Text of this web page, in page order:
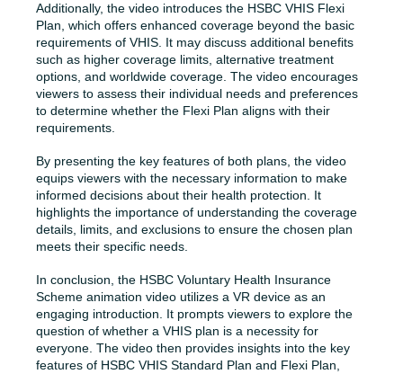
Additionally, the video introduces the HSBC VHIS Flexi
Plan, which offers enhanced coverage beyond the basic
requirements of VHIS. It may discuss additional benefits
such as higher coverage limits, alternative treatment
options, and worldwide coverage. The video encourages
viewers to assess their individual needs and preferences
to determine whether the Flexi Plan aligns with their
requirements.
By presenting the key features of both plans, the video
equips viewers with the necessary information to make
informed decisions about their health protection. It
highlights the importance of understanding the coverage
details, limits, and exclusions to ensure the chosen plan
meets their specific needs.
In conclusion, the HSBC Voluntary Health Insurance
Scheme animation video utilizes a VR device as an
engaging introduction. It prompts viewers to explore the
question of whether a VHIS plan is a necessity for
everyone. The video then provides insights into the key
features of HSBC VHIS Standard Plan and Flexi Plan,